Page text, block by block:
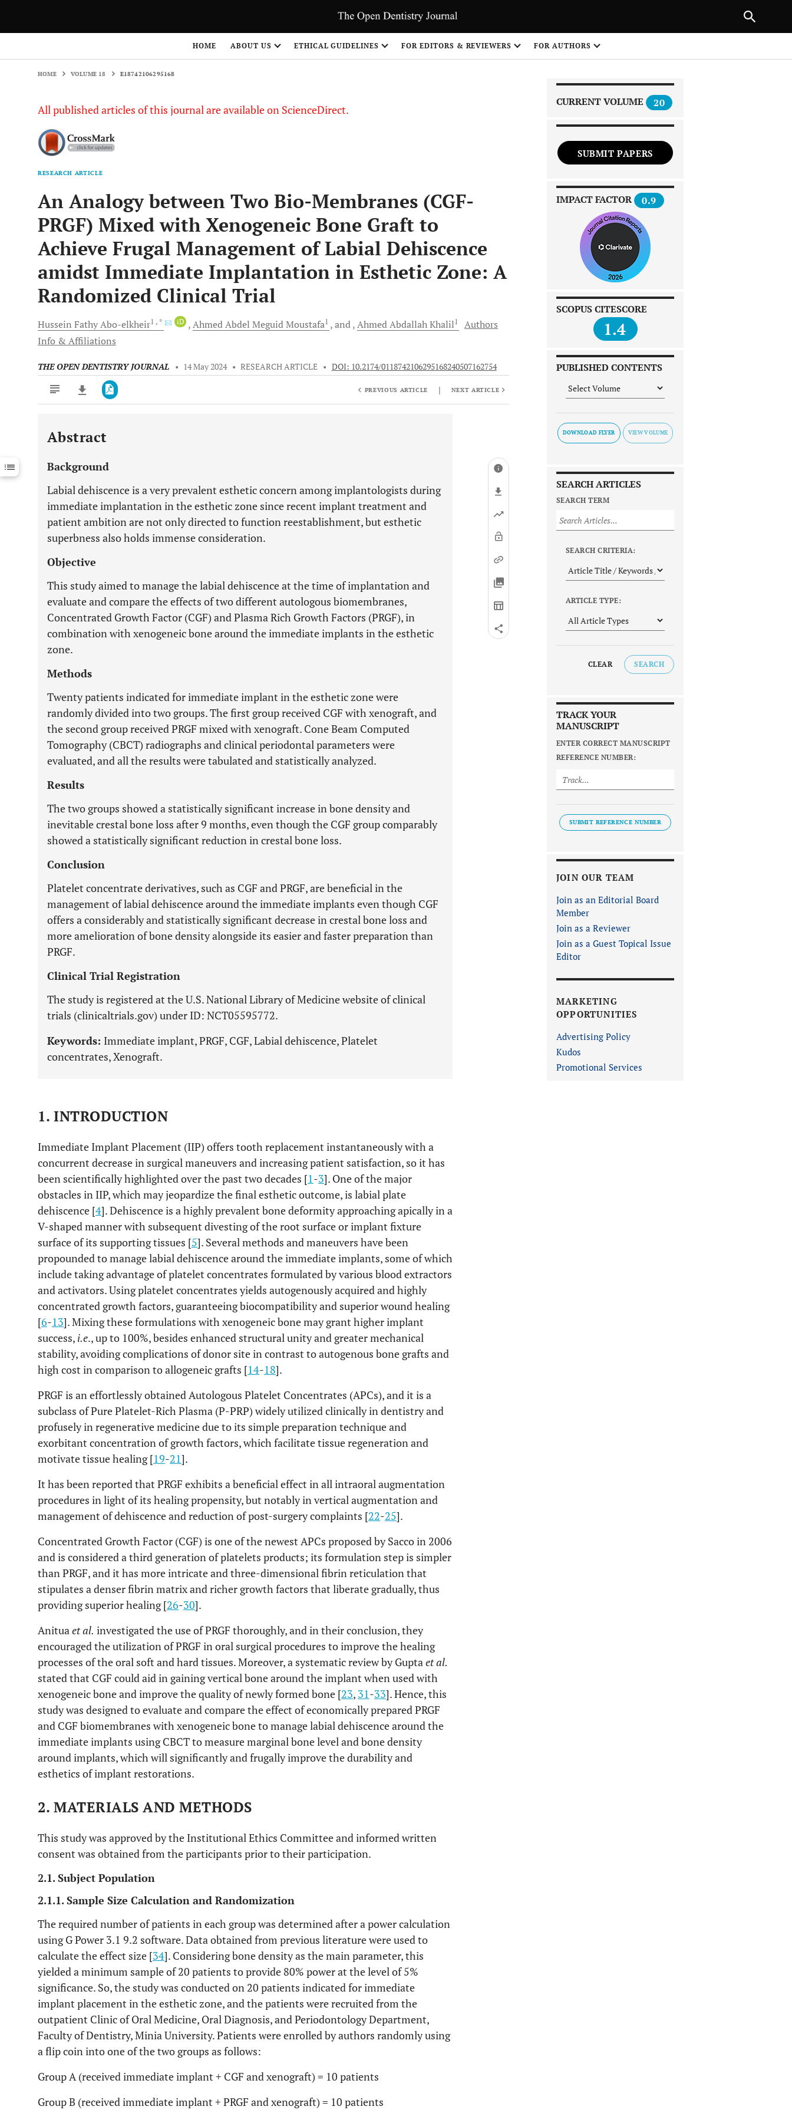
HOME ABOUT US ETHICAL GUIDELINES FOR EDITORS & REVIEWERS FOR AUTHORS
HOME VOLUME 18 E18742106295168
All published articles of this journal are available on ScienceDirect.
RESEARCH ARTICLE
An Analogy between Two Bio-Membranes (CGF-
PRGF) Mixed with Xenogeneic Bone Graft to
Achieve Frugal Management of Labial Dehiscence
amidst Immediate Implantation in Esthetic Zone: A
Randomized Clinical Trial
Hussein Fathy Abo-elkheir1 , * iD Ahmed Abdel MeguidMoustafa1 and Ahmed AbdallahKhalil1
Authors
Info & Affiliations
THE OPEN DENTISTRY JOURNAL • 14 May 2024 • RESEARCH ARTICLE • DOI: 10.2174/0118742106295168240507162754
Downloads 11,803
Last 12 Months 11,803
PREVIOUS ARTICLE | NEXT ARTICLE
Abstract
Background
Labial dehiscence is a very prevalent esthetic concern among implantologists during
immediate implantation in the esthetic zone since recent implant treatment and
patient ambition are not only directed to function reestablishment, but esthetic
superbness also holds immense consideration.
Objective
This study aimed to manage the labial dehiscence at the time of implantation and
evaluate and compare the effects of two different autologous biomembranes,
Concentrated Growth Factor (CGF) and Plasma Rich Growth Factors (PRGF), in
combination with xenogeneic bone around the immediate implants in the esthetic
zone.
Methods
Twenty patients indicated for immediate implant in the esthetic zone were
randomly divided into two groups. The first group received CGF with xenograft, and
the second group received PRGF mixed with xenograft. Cone Beam Computed
Tomography (CBCT) radiographs and clinical periodontal parameters were
evaluated, and all the results were tabulated and statistically analyzed.
Results
The two groups showed a statistically significant increase in bone density and
inevitable crestal bone loss after 9 months, even though the CGF group comparably
showed a statistically significant reduction in crestal bone loss.
Conclusion
Platelet concentrate derivatives, such as CGF and PRGF, are beneficial in the
management of labial dehiscence around the immediate implants even though CGF
offers a considerably and statistically significant decrease in crestal bone loss and
more amelioration of bone density alongside its easier and faster preparation than
PRGF.
Clinical Trial Registration
The study is registered at the U.S. National Library of Medicine website of clinical
trials (clinicaltrials.gov) under ID: NCT05595772.
Keywords: Immediate implant, PRGF, CGF, Labial dehiscence, Platelet
concentrates, Xenograft.
1. INTRODUCTION
Immediate Implant Placement (IIP) offers tooth replacement instantaneously with a
concurrent decrease in surgical maneuvers and increasing patient satisfaction, so it has
been scientifically highlighted over the past two decades [1-3]. One of the major
obstacles in IIP, which may jeopardize the final esthetic outcome, is labial plate
dehiscence [4]. Dehiscence is a highly prevalent bone deformity approaching apically in a
V-shaped manner with subsequent divesting of the root surface or implant fixture
surface of its supporting tissues [5]. Several methods and maneuvers have been
propounded to manage labial dehiscence around the immediate implants, some of which
include taking advantage of platelet concentrates formulated by various blood extractors
and activators. Using platelet concentrates yields autogenously acquired and highly
concentrated growth factors, guaranteeing biocompatibility and superior wound healing
[6-13]. Mixing these formulations with xenogeneic bone may grant higher implant
success, i.e., up to 100%, besides enhanced structural unity and greater mechanical
stability, avoiding complications of donor site in contrast to autogenous bone grafts and
high cost in comparison to allogeneic grafts [14-18].
PRGF is an effortlessly obtained Autologous Platelet Concentrates (APCs), and it is a
subclass of Pure Platelet-Rich Plasma (P-PRP) widely utilized clinically in dentistry and
profusely in regenerative medicine due to its simple preparation technique and
exorbitant concentration of growth factors, which facilitate tissue regeneration and
motivate tissue healing [19-21].
It has been reported that PRGF exhibits a beneficial effect in all intraoral augmentation
procedures in light of its healing propensity, but notably in vertical augmentation and
management of dehiscence and reduction of post-surgery complaints [22-25].
Concentrated Growth Factor (CGF) is one of the newest APCs proposed by Sacco in 2006
and is considered a third generation of platelets products; its formulation step is simpler
than PRGF, and it has more intricate and three-dimensional fibrin reticulation that
stipulates a denser fibrin matrix and richer growth factors that liberate gradually, thus
providing superior healing [26-30].
Anituaet al. investigated the use of PRGF thoroughly, and in their conclusion, they
encouraged the utilization of PRGF in oral surgical procedures to improve the healing
processes of the oral soft and hard tissues. Moreover, a systematic review by Guptaet al.
stated that CGF could aid in gaining vertical bone around the implant when used with
xenogeneic bone and improve the quality of newly formed bone [23, 31-33]. Hence, this
study was designed to evaluate and compare the effect of economically prepared PRGF
and CGF biomembranes with xenogeneic bone to manage labial dehiscence around the
immediate implants using CBCT to measure marginal bone level and bone density
around implants, which will significantly and frugally improve the durability and
esthetics of implant restorations.
2. MATERIALS AND METHODS
This study was approved by the Institutional Ethics Committee and informed written
consent was obtained from the participants prior to their participation.
2.1. Subject Population
2.1.1. Sample Size Calculation and Randomization
The required number of patients in each group was determined after a power calculation
using G Power 3.1 9.2 software. Data obtained from previous literature were used to
calculate the effect size [34]. Considering bone density as the main parameter, this
yielded a minimum sample of 20 patients to provide 80% power at the level of 5%
significance. So, the study was conducted on 20 patients indicated for immediate
implant placement in the esthetic zone, and the patients were recruited from the
outpatient Clinic of Oral Medicine, Oral Diagnosis, and Periodontology Department,
Faculty of Dentistry, Minia University. Patients were enrolled by authors randomly using
a flip coin into one of the two groups as follows:
Group A (received immediate implant + CGF and xenograft) = 10 patients
Group B (received immediate implant + PRGF and xenograft) = 10 patients
CURRENT VOLUME 20
SUBMIT PAPERS
IMPACT FACTOR 0.9
SCOPUS CITESCORE
1.4
PUBLISHED CONTENTS
DOWNLOAD FLYER
SEARCH ARTICLES
SEARCH TERM
SEARCH CRITERIA:
ARTICLE TYPE:
CLEAR SEARCH
TRACK YOUR
MANUSCRIPT
ENTER CORRECT MANUSCRIPT
REFERENCE NUMBER:
SUBMIT REFERENCE NUMBER
JOIN OUR TEAM
Join as an Editorial Board
Member
Join as a Reviewer
Join as a Guest Topical Issue
Editor
MARKETING
OPPORTUNITIES
Advertising Policy
Kudos
Promotional Services
NEXT ARTICLE
1